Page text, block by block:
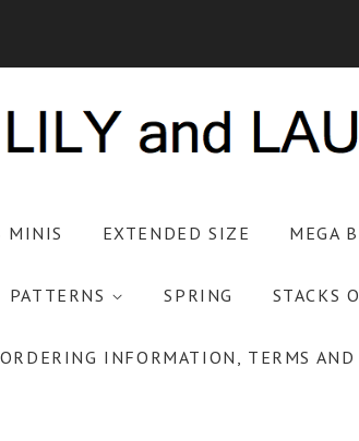
MINIS EXTENDED SIZE MEGA
PATTERNS SPRING STACKS
ORDERING INFORMATION, TERMS